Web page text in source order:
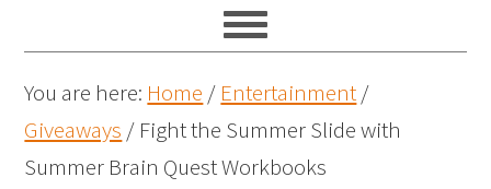
You are here: Home / Entertainment/
Giveaways / Fight the Summer Slide with
Summer Brain Quest Workbooks